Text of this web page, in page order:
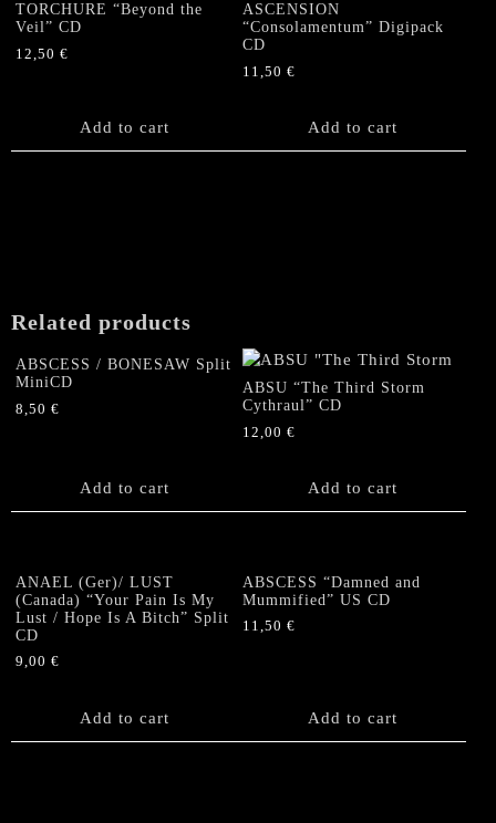
TORCHURE “Beyond the
Veil” CD
12,50 €
Add to cart
ASCENSION
“Consolamentum” Digipack
CD
11,50€
Add to cart
Related products
ABSCESS / BONESAW Split
MiniCD
8,50 €
Add to cart
ABSU “The Third Storm
Cythraul” CD
12,00€
Add to cart
ANAEL (Ger)/ LUST
(Canada) “Your Pain Is My
Lust / Hope Is A Bitch” Split
CD
9,00 €
Add to cart
ABSCESS “Damned and
Mummified” US CD
11,50€
Add to cart